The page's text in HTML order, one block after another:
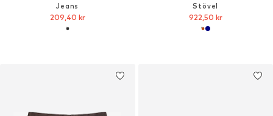
Jeans
209,40 kr
Stövel
922,50 kr